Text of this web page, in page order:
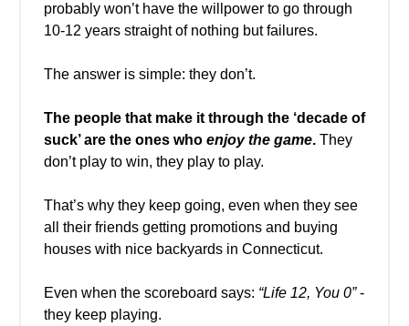
probably won’t have the willpower to go through
10-12 years straight of nothing but failures.
The answer is simple: they don’t.
The people that make it through the ‘decade of
suck’ are the ones who enjoy the game. They
don’t play to win, they play to play.
That’s why they keep going, even when they see
all their friends getting promotions and buying
houses with nice backyards in Connecticut.
Even when the scoreboard says: “Life 12, You 0”-
they keep playing.